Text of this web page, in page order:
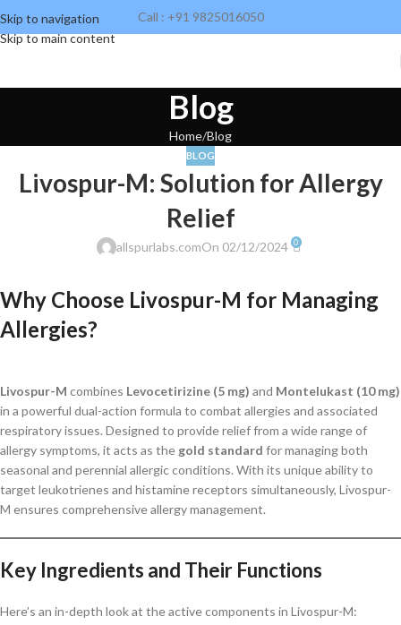
Skip to navigation
Skip to main content
Call : +91 9825016050
Blog
Home Blog
BLOG
Livospur-M: Solution for Allergy
Relief
allspurlabs.comOn 02/12/2024 0
Why Choose Livospur-M for Managing
Allergies?
Livospur-M combines Levocetirizine (5 mg) and Montelukast (10 mg)
in a powerful dual-action formula to combat allergies and associated
respiratory issues. Designed to provide relief from a wide range of
allergy symptoms, it acts as the gold standard for managing both
seasonal and perennial allergic conditions. With its unique ability to
target leukotrienes and histamine receptors simultaneously, Livospur-
M ensures comprehensive allergy management.
Key Ingredients and Their Functions
Here’s an in-depth look at the active components in Livospur-M: